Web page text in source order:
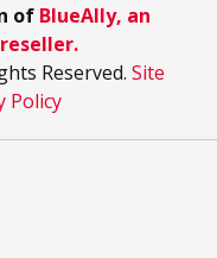
of BlueAlly, an
Reserved. Site
Policy